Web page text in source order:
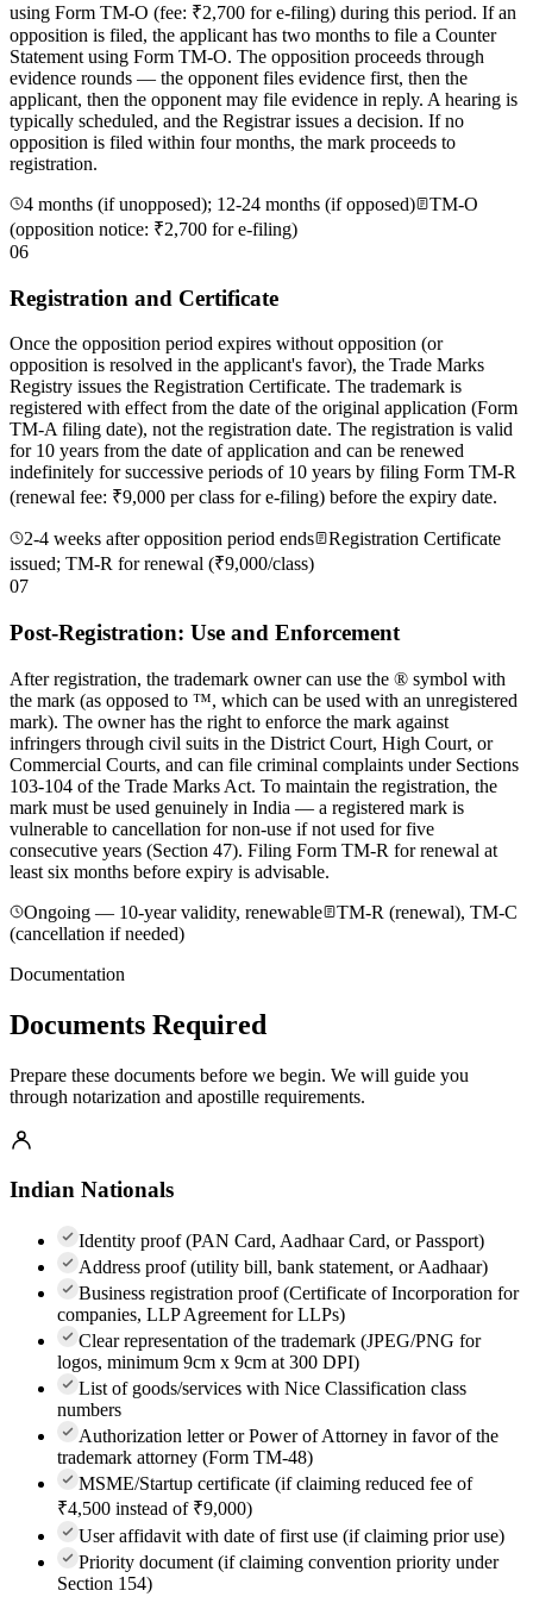
using Form TM-O (fee: ₹2,700 for e-filing) during this period. If an
opposition is filed, the applicant has two months to file a Counter
Statement using Form TM-O. The opposition proceeds through
evidence rounds — the opponent files evidence first, then the
applicant, then the opponent may file evidence in reply. A hearing is
typically scheduled, and the Registrar issues a decision. If no
opposition is filed within four months, the mark proceeds to
registration.
4 months (if unopposed); 12-24 months (if opposed)
TM-O
(opposition notice: ₹2,700 for e-filing)
06
Registration and Certificate
Once the opposition period expires without opposition (or
opposition is resolved in the applicant's favor), the Trade Marks
Registry issues the Registration Certificate. The trademark is
registered with effect from the date of the original application (Form
TM-A filing date), not the registration date. The registration is valid
for 10 years from the date of application and can be renewed
indefinitely for successive periods of 10 years by filing Form TM-R
(renewal fee: ₹9,000 per class for e-filing) before the expiry date.
2-4 weeks after opposition period ends
Registration Certificate
issued; TM-R for renewal (₹9,000/class)
07
Post-Registration: Use and Enforcement
After registration, the trademark owner can use the ® symbol with
the mark (as opposed to ™, which can be used with an unregistered
mark). The owner has the right to enforce the mark against
infringers through civil suits in the District Court, High Court, or
Commercial Courts, and can file criminal complaints under Sections
103-104 of the Trade Marks Act. To maintain the registration, the
mark must be used genuinely in India — a registered mark is
vulnerable to cancellation for non-use if not used for five
consecutive years (Section 47). Filing Form TM-R for renewal at
least six months before expiry is advisable.
Ongoing — 10-year validity, renewable
TM-R (renewal), TM-C
(cancellation if needed)
Documentation
Documents Required
Prepare these documents before we begin. We will guide you
through notarization and apostille requirements.
Indian Nationals
Identity proof (PAN Card, Aadhaar Card, or Passport)
Address proof (utility bill, bank statement, or Aadhaar)
Business registration proof (Certificate of Incorporation for
companies, LLP Agreement for LLPs)
Clear representation of the trademark (JPEG/PNG for
logos, minimum 9cm x 9cm at 300 DPI)
List of goods/services with Nice Classification class
numbers
Authorization letter or Power of Attorney in favor of the
trademark attorney (Form TM-48)
MSME/Startup certificate (if claiming reduced fee of
₹4,500 instead of ₹9,000)
User affidavit with date of first use (if claiming prior use)
Priority document (if claiming convention priority under
Section 154)